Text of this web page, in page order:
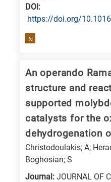
DΟΙ:
https://doi.org/
N
An operando
structure and
supported
catalysts for the
dehydrogenation
Christodoulakis; A;
Boghosian; S
Journal: JOURNAL OF